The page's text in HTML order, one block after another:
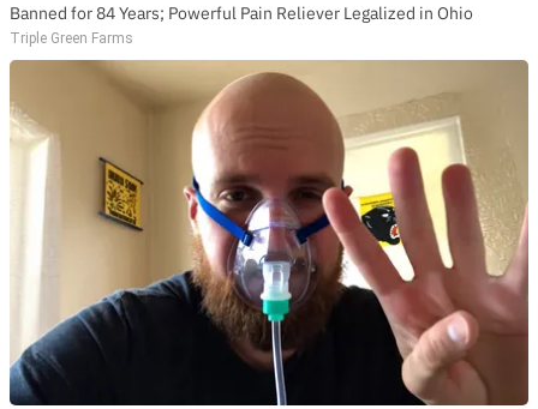
Banned for 84 Years; Powerful Pain Reliever Legalized in Ohio
Triple Green Farms